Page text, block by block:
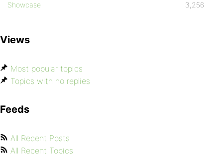
Showcase 3,256
Views
Most popular topics
Topics with no replies
Feeds
All Recent Posts
All Recent Topics